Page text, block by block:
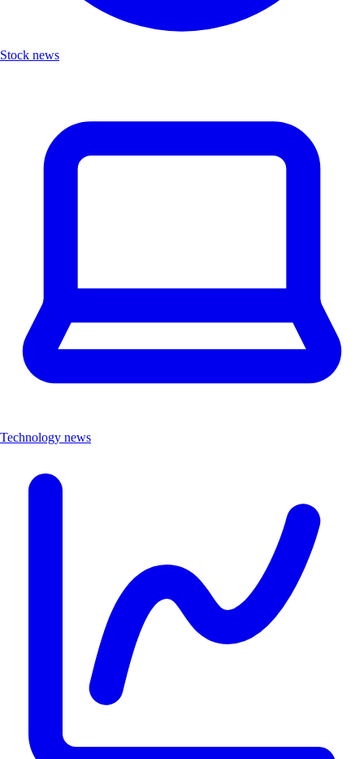
Stock news
Technology news